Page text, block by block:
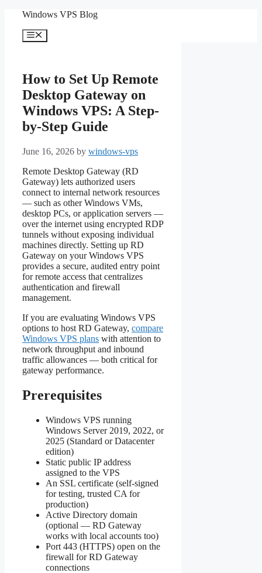
content
Windows VPS Blog
Menu
How to Set Up Remote
Desktop Gateway on
Windows VPS: A Step-
by-Step Guide
June 16, 2026 by windows-vps
Remote Desktop Gateway (RD
Gateway) lets authorized users
connect to internal network resources
— such as other Windows VMs,
desktop PCs, or application servers —
over the internet using encrypted RDP
tunnels without exposing individual
machines directly. Setting up RD
Gateway on your Windows VPS
provides a secure, audited entry point
for remote access that centralizes
authentication and firewall
management.
If you are evaluating Windows VPS
options to host RD Gateway, compare
Windows VPS plans with attention to
network throughput and inbound
traffic allowances — both critical for
gateway performance.
Prerequisites
Windows VPS running
Windows Server 2019, 2022, or
2025 (Standard or Datacenter
edition)
Static public IP address
assigned to the VPS
An SSL certificate (self-signed
for testing, trusted CA for
production)
Active Directory domain
(optional — RD Gateway
works with local accounts too)
Port 443 (HTTPS) open on the
firewall for RD Gateway
connections